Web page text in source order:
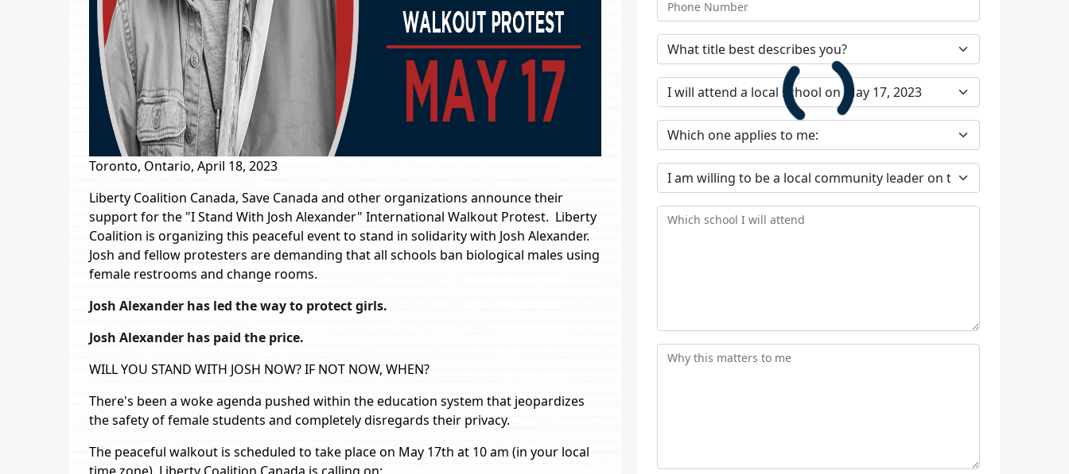
Toronto, Ontario, April 18, 2023
Liberty Coalition Canada, Save Canada and other organizations announce their
support for the "I Stand With Josh Alexander" International Walkout Protest. Liberty
Coalition is organizing this peaceful event to stand in solidarity with Josh Alexander.
Josh and fellow protesters are demanding that all schools ban biological males using
female restrooms and change rooms.
Josh Alexander has led the way to protect girls.
Josh Alexander has paid the price.
WILL YOU STAND WITH JOSH NOW? IF NOT NOW, WHEN?
There's been a woke agenda pushed within the education system that jeopardizes
the safety of female students and completely disregards their privacy.
The peaceful walkout is scheduled to take place on May 17th at 10 am (in your local